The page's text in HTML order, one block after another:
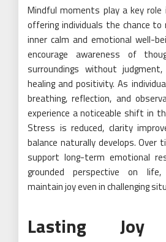
Mindful moments play a key
offering individuals the chance
inner calm and emotional well-
encourage awareness of
surroundings without
healing and positivity. As
breathing, reflection, and
experience a noticeable shift in
Stress is reduced, clarity
balance naturally develops. Over
support long-term emotional
grounded perspective on life,
maintain joy even in challenging
Lasting Joy